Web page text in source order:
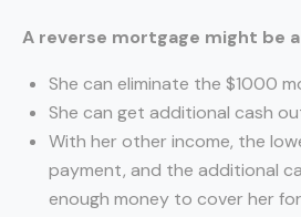
A reverse mortgage might be
She can eliminate the $1000
She can get additional cash
With her other income, the
payment, and the additional
enough money to cover her